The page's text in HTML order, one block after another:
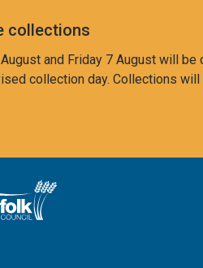
collections
and Friday 7 August will
collection day. Collections
home page